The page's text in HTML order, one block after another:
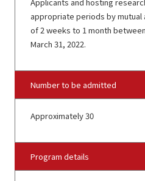
appropriate periods by
of 2 weeks to 1 month
March 31, 2022.
Number to be admitted
Approximately 30
Program details